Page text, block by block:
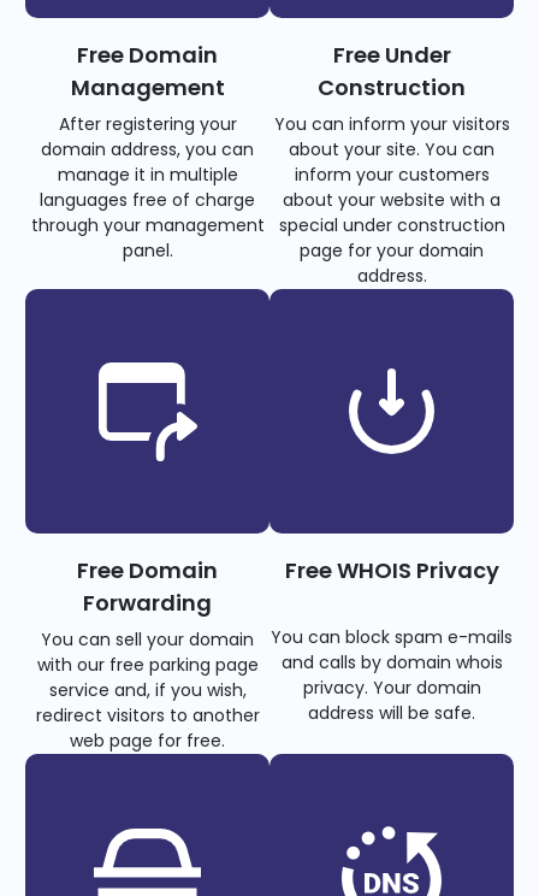
Free Domain
Management
After registering your
domain address, you can
manage it in multiple
languages free of charge
through your management
panel.
Free Under
Construction
You can inform your visitors
about your site. You can
inform your customers
about your website with a
special under construction
page for your domain
address.
Free Domain
Forwarding
You can sell your domain
with our free parking page
service and, if you wish,
redirect visitors to another
web page for free.
Free WHOIS Privacy
You can block spam e-mails
and calls by domain whois
privacy. Your domain
address will be safe.